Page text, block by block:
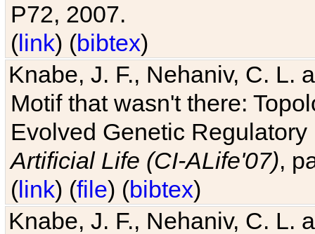
P72, 2007.
(link) (bibtex)
Knabe, J. F., Nehaniv, C. L.
Motif that wasn't there:
Evolved Genetic
Artificial Life (CI-ALife'07),
(link) (file) (bibtex)
Knabe, J. F., Nehaniv, C. L.